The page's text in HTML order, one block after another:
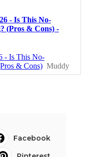
Facebook